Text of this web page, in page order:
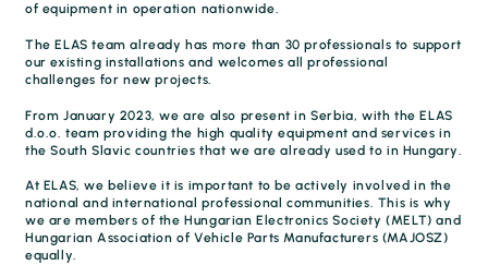
of equipment in operation nationwide.
The ELAS team already has more than 30 professionals to support
our existing installations and welcomes all professional
challenges for new projects.
From January 2023, we are also present in Serbia, with the ELAS
d.o.o. team providing the high quality equipment and services in
the South Slavic countries that we are already used to in Hungary.
At ELAS, we believe it is important to be actively involved in the
national and international professional communities. This is why
we are members of the Hungarian Electronics Society (MELT) and
Hungarian Association of Vehicle Parts Manufacturers (MAJOSZ)
equally.